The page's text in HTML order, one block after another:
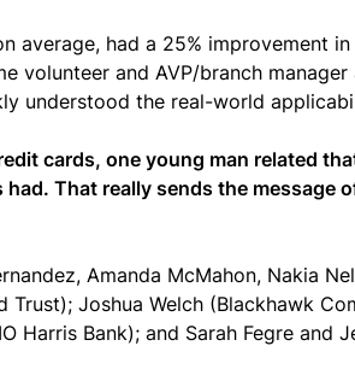
average, had a 25% improvement
volunteer and AVP/branch
understood the real-world
cards, one young man related
That really sends the message
Amanda McMahon, Nakia
Trust); Joshua Welch (Blackhawk
Harris Bank); and Sarah Fegre